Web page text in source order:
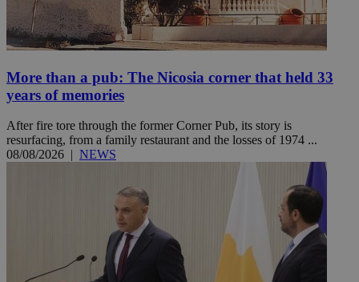
More than a pub: The Nicosia corner that held 33
years of memories
After fire tore through the former Corner Pub, its story is
resurfacing, from a family restaurant and the losses of 1974 ...
08/08/2026 | NEWS